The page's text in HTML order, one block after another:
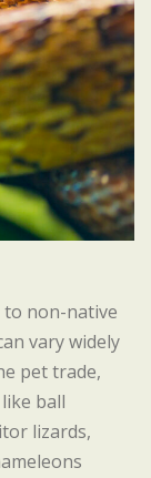
to non-native
vary widely
pet trade,
ball
lizards,